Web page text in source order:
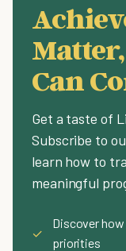
Can
Get a taste of
Subscribe to
learn how to
meaningful
✓
Discover
priorities